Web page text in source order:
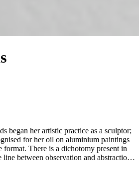
began her artistic practice as a sculptor;
for her oil on aluminium paintings
format. There is a dichotomy present in
between observation and abstraction.
leaving behind traces of the objects’